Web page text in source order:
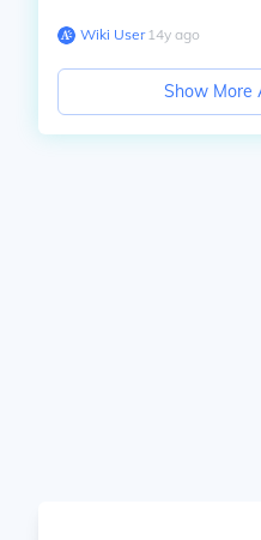
Wiki User∙14y ago
Show More